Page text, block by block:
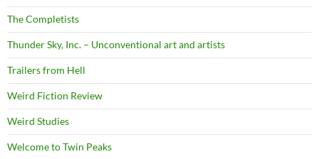
The Completists
Thunder Sky, Inc. – Unconventional art and artists
Trailers from Hell
Weird Fiction Review
Weird Studies
Welcome to Twin Peaks